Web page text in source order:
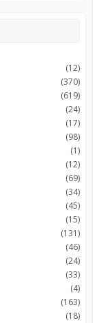
(12)
(370)
(619)
(24)
(17)
(98)
(1)
(12)
(69)
(34)
(45)
(15)
(131)
(46)
(24)
(33)
(4)
(163)
(18)